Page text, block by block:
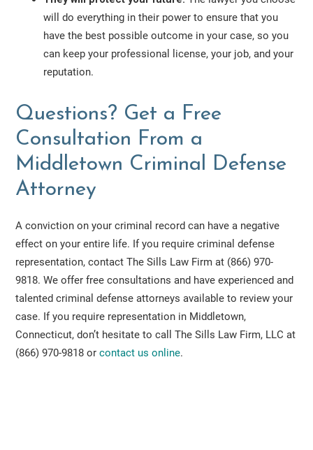
will do everything in their power to ensure that you
have the best possible outcome in your case, so you
can keep your professional license, your job, and your
reputation.
Questions? Get a Free
Consultation From a
Middletown Criminal Defense
Attorney
A conviction on your criminal record can have a negative
effect on your entire life. If you require criminal defense
representation, contact The Sills Law Firm at (866) 970-
9818. We offer free consultations and have experienced and
talented criminal defense attorneys available to review your
case. If you require representation in Middletown,
Connecticut, don’t hesitate to call The Sills Law Firm, LLC at
(866) 970-9818 orcontact us online.